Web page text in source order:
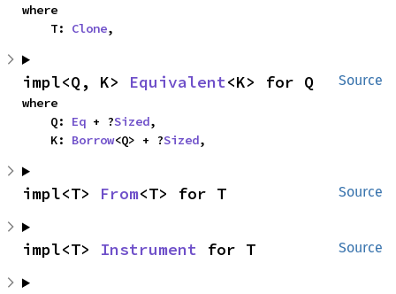
where
    T:
Clone,
Source
impl<Q, K> Equivalent<K> for Q
where
    Q:
Eq + ?Sized,
    K:
Borrow<Q> + ?Sized,
Source
impl<T> From<T> for T
Source
impl<T> Instrument for T